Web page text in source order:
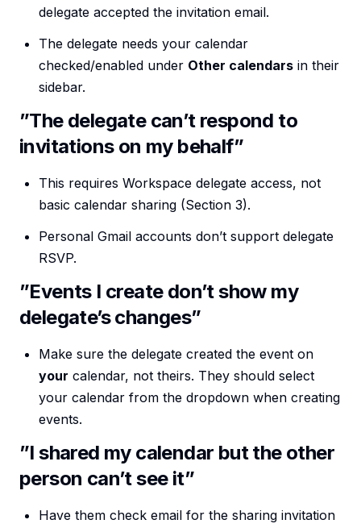
delegate accepted the invitation email.
The delegate needs your calendar
checked/enabled under Other calendars in their
sidebar.
”The delegate can’t respond to
invitations on my behalf”
This requires Workspace delegate access, not
basic calendar sharing (Section 3).
Personal Gmail accounts don’t support delegate
RSVP.
”Events I create don’t show my
delegate’s changes”
Make sure the delegate created the event on
your calendar, not theirs. They should select
your calendar from the dropdown when creating
events.
”I shared my calendar but the other
person can’t see it”
Have them check email for the sharing invitation